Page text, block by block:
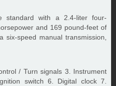
standard with a 2.4-liter four-
and 169 pound-feet of
speed manual transmission,
/ Turn signals 3. Instrument
switch 6. Digital clock 7.